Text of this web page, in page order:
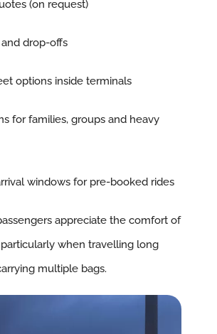
(on request)
drop-offs
options inside terminals
for families, groups and heavy
windows for pre-booked rides
appreciate the comfort of
when travelling long
multiple bags.